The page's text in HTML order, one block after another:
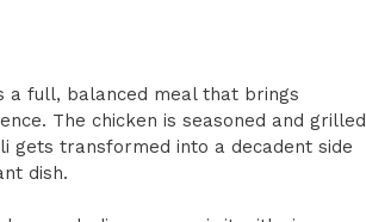
a full, balanced meal that brings
The chicken is seasoned and grilled
gets transformed into a decadent side
dish.